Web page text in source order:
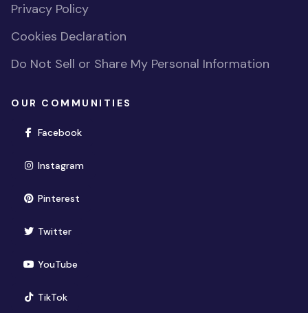
Privacy Policy
Cookies Declaration
Do Not Sell or Share My Personal Information
OUR COMMUNITIES
Facebook(opens in new window)
Instagram(opens in new window)
Pinterest(opens in new window)
Twitter(opens in new window)
YouTube(opens in new window)
TikTok(opens in new window)